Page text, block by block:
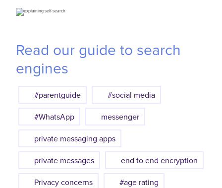
Read our guide to search
engines
#parentguide
#social media
#WhatsApp
messenger
private messaging apps
private messages
end to end encryption
Privacy concerns
#age rating